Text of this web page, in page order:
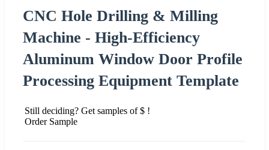
CNC Hole Drilling & Milling
Machine - High-Efficiency
Aluminum Window Door Profile
Processing Equipment Template
Still deciding? Get samples of $ !
Order Sample